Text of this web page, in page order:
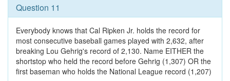
Question 11
Everybody knows that Cal Ripken Jr. holds the record for
most consecutive baseball games played with 2,632, after
breaking Lou Gehrig's record of 2,130. Name EITHER the
shortstop who held the record before Gehrig (1,307) OR the
first baseman who holds the National League record (1,207)